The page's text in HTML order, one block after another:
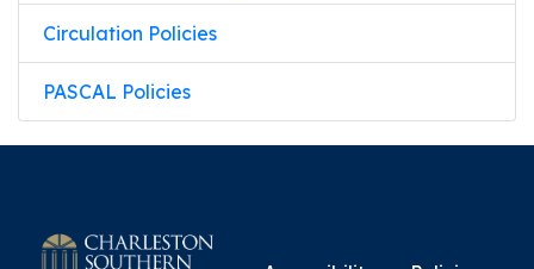
Circulation Policies
PASCAL Policies